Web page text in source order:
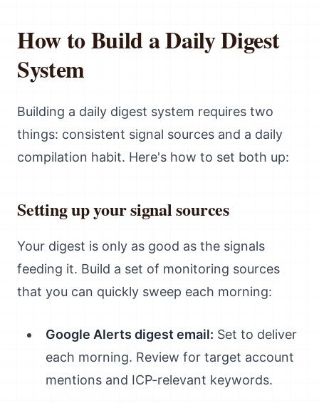
How to Build a Daily Digest
System
Building a daily digest system requires two
things: consistent signal sources and a daily
compilation habit. Here's how to set both up:
Setting up your signal sources
Your digest is only as good as the signals
feeding it. Build a set of monitoring sources
that you can quickly sweep each morning:
Google Alerts digest email: Set to deliver
each morning. Review for target account
mentions and ICP-relevant keywords.